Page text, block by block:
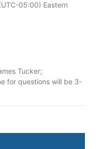
05:00) Eastern
Tucker;
for questions will be 3-